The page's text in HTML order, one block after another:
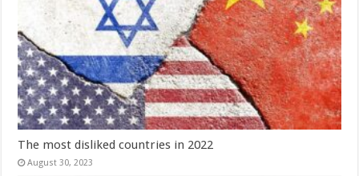
The most disliked countries in 2022
August 30, 2023